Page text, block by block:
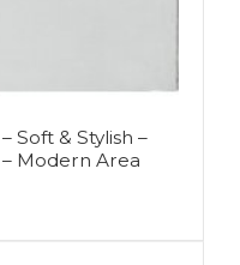
Soft & Stylish –
Modern Area